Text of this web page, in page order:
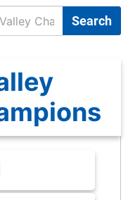
Search